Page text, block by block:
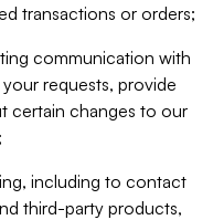
transactions or orders;
communication with
requests, provide
certain changes to our
including to contact
third-party products,